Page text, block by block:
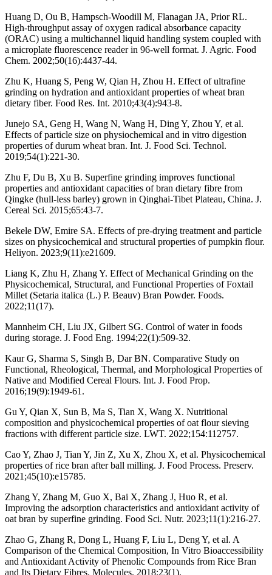
Huang D, Ou B, Hampsch-Woodill M, Flanagan JA, Prior RL.
High-throughput assay of oxygen radical absorbance capacity
(ORAC) using a multichannel liquid handling system coupled with
a microplate fluorescence reader in 96-well format. J. Agric. Food
Chem. 2002;50(16):4437-44.
Zhu K, Huang S, Peng W, Qian H, Zhou H. Effect of ultrafine
grinding on hydration and antioxidant properties of wheat bran
dietary fiber. Food Res. Int. 2010;43(4):943-8.
Junejo SA, Geng H, Wang N, Wang H, Ding Y, Zhou Y, et al.
Effects of particle size on physiochemical and in vitro digestion
properties of durum wheat bran. Int. J. Food Sci. Technol.
2019;54(1):221-30.
Zhu F, Du B, Xu B. Superfine grinding improves functional
properties and antioxidant capacities of bran dietary fibre from
Qingke (hull-less barley) grown in Qinghai-Tibet Plateau, China. J.
Cereal Sci. 2015;65:43-7.
Bekele DW, Emire SA. Effects of pre-drying treatment and particle
sizes on physicochemical and structural properties of pumpkin flour.
Heliyon. 2023;9(11):e21609.
Liang K, Zhu H, Zhang Y. Effect of Mechanical Grinding on the
Physicochemical, Structural, and Functional Properties of Foxtail
Millet (Setaria italica (L.) P. Beauv) Bran Powder. Foods.
2022;11(17).
Mannheim CH, Liu JX, Gilbert SG. Control of water in foods
during storage. J. Food Eng. 1994;22(1):509-32.
Kaur G, Sharma S, Singh B, Dar BN. Comparative Study on
Functional, Rheological, Thermal, and Morphological Properties of
Native and Modified Cereal Flours. Int. J. Food Prop.
2016;19(9):1949-61.
Gu Y, Qian X, Sun B, Ma S, Tian X, Wang X. Nutritional
composition and physicochemical properties of oat flour sieving
fractions with different particle size. LWT. 2022;154:112757.
Cao Y, Zhao J, Tian Y, Jin Z, Xu X, Zhou X, et al. Physicochemical
properties of rice bran after ball milling. J. Food Process. Preserv.
2021;45(10):e15785.
Zhang Y, Zhang M, Guo X, Bai X, Zhang J, Huo R, et al.
Improving the adsorption characteristics and antioxidant activity of
oat bran by superfine grinding. Food Sci. Nutr. 2023;11(1):216-27.
Zhao G, Zhang R, Dong L, Huang F, Liu L, Deng Y, et al. A
Comparison of the Chemical Composition, In Vitro Bioaccessibility
and Antioxidant Activity of Phenolic Compounds from Rice Bran
and Its Dietary Fibres. Molecules. 2018;23(1).